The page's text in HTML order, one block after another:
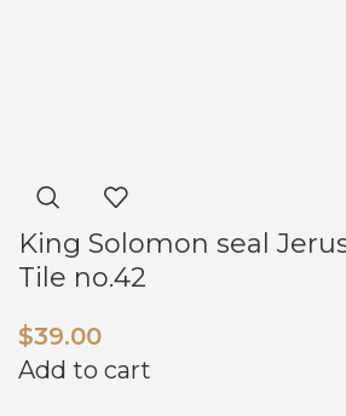
King Solomon seal
Tile no.42
$39.00
Add to cart